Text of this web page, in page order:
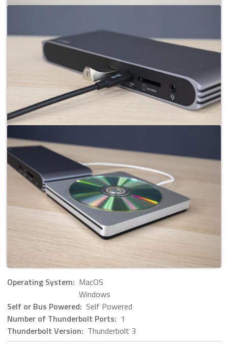
Operating System: MacOS
Windows
Self or Bus Powered: Self Powered
Number of Thunderbolt Ports: 1
Thunderbolt Version: Thunderbolt 3